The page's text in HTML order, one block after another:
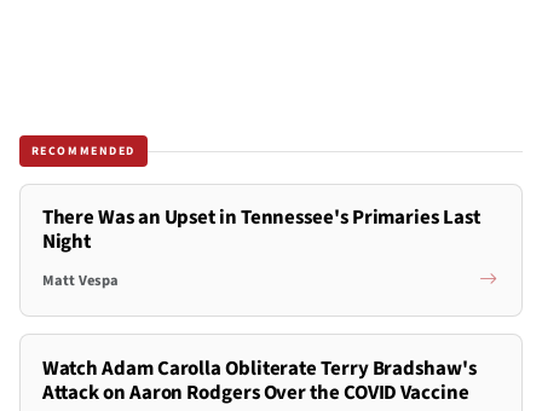
RECOMMENDED
There Was an Upset in Tennessee's Primaries Last
Night
Matt Vespa
Watch Adam Carolla Obliterate Terry Bradshaw's
Attack on Aaron Rodgers Over the COVID Vaccine